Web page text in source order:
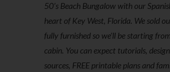
50’s Beach Bungalow with our
heart of Key West, Florida. We sold
fully furnished so we'll be starting
cabin. You can expect tutorials,
sources, FREE printable plans and